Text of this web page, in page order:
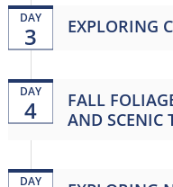
DAY
3 EXPLORING
DAY
4
FALL
AND SCENIC
DAY